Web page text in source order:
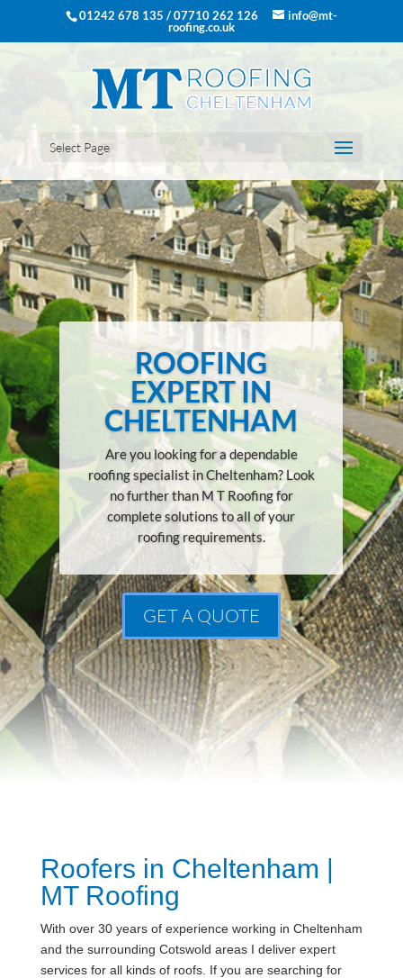
01242 678 135 / 07710 262 126
info@mt-
roofing.co.uk
Select Page
ROOFING
EXPERT IN
CHELTENHAM
Are you looking for a dependable
roofing specialist in Cheltenham? Look
no further than M T Roofing for
complete solutions to all of your
roofing requirements.
GET A QUOTE
Roofers in Cheltenham |
MT Roofing
With over 30 years of experience working in Cheltenham
and the surrounding Cotswold areas I deliver expert
services for all kinds of roofs. If you are searching for